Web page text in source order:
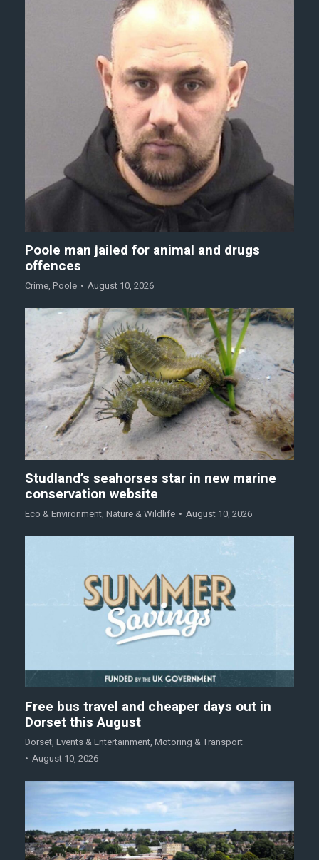
Poole man jailed for animal and drugs
offences
Crime, Poole August 10, 2026
Studland’s seahorses star in new marine
conservation website
Eco & Environment, Nature & Wildlife August 10, 2026
Free bus travel and cheaper days out in
Dorset this August
Dorset, Events & Entertainment, Motoring & Transport
August 10, 2026